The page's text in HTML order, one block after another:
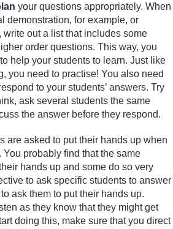
your questions appropriately. When
demonstration, for example, or
out a list that includes some
order questions. This way, you
help your students to learn. Just like
you need to practise! You also need
to your students’ answers. Try
ask several students the same
the answer before they respond.
are asked to put their hands up when
probably find that the same
hands up and some do so very
to ask specific students to answer
to ask them to put their hands up.
as they know that they might get
doing this, make sure that you direct